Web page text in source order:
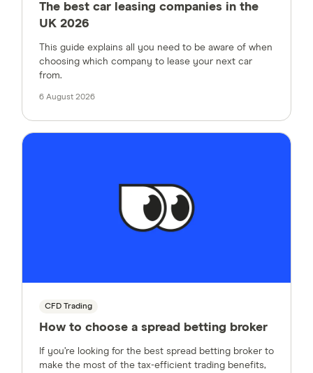
The best car leasing companies in the
UK 2026
This guide explains all you need to be aware of when
choosing which company to lease your next car
from.
6 August 2026
CFD Trading
How to choose a spread betting broker
If you’re looking for the best spread betting broker to
make the most of the tax-efficient trading benefits,